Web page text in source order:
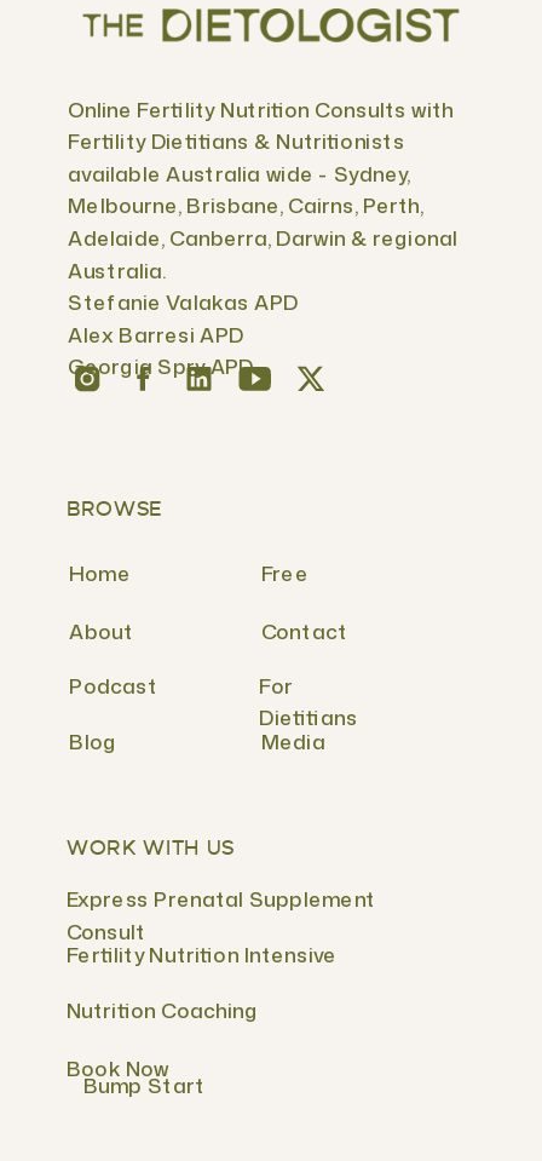
WORK WITH US
Fertility Nutrition Intensive
Express Prenatal Supplement
Consult
BROWSE
Nutrition Coaching
Book Now
Bump Start
Free
Contact
For
Dietitians
About
Online Fertility Nutrition Consults with
Fertility Dietitians & Nutritionists
available Australia wide - Sydney,
Melbourne, Brisbane, Cairns, Perth,
Adelaide, Canberra, Darwin & regional
Australia.
Stefanie Valakas APD
Alex Barresi APD
Georgia Spry APD
Podcast
Blog
Home
Media